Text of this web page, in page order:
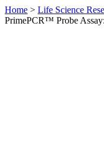
Home > Life Science
PrimePCR™ Probe